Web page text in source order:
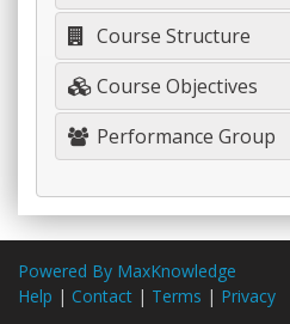
Course Structure
Course Objectives
Performance Group
Powered By MaxKnowledge
Help | Contact | Terms | Privacy